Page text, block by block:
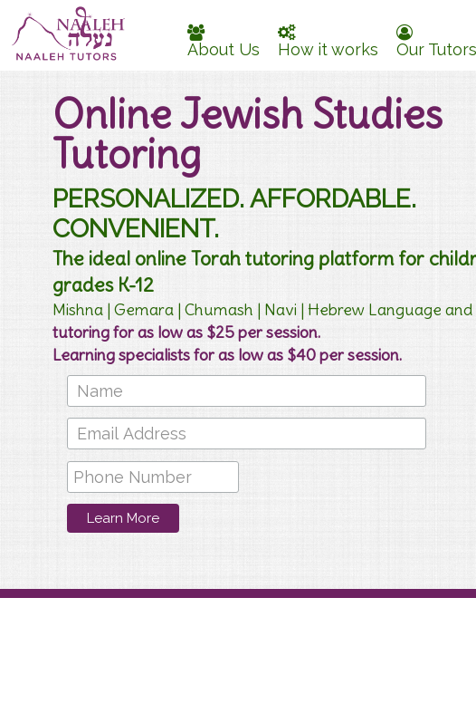
About Us How it works Our Tutors
Online Jewish Studies
Tutoring
PERSONALIZED. AFFORDABLE.
CONVENIENT.
The ideal online Torah tutoring platform for
grades K-12
Mishna | Gemara | Chumash | Navi | Hebrew Language
tutoring for as low as $25 per session.
Learning specialists for as low as $40 per session.